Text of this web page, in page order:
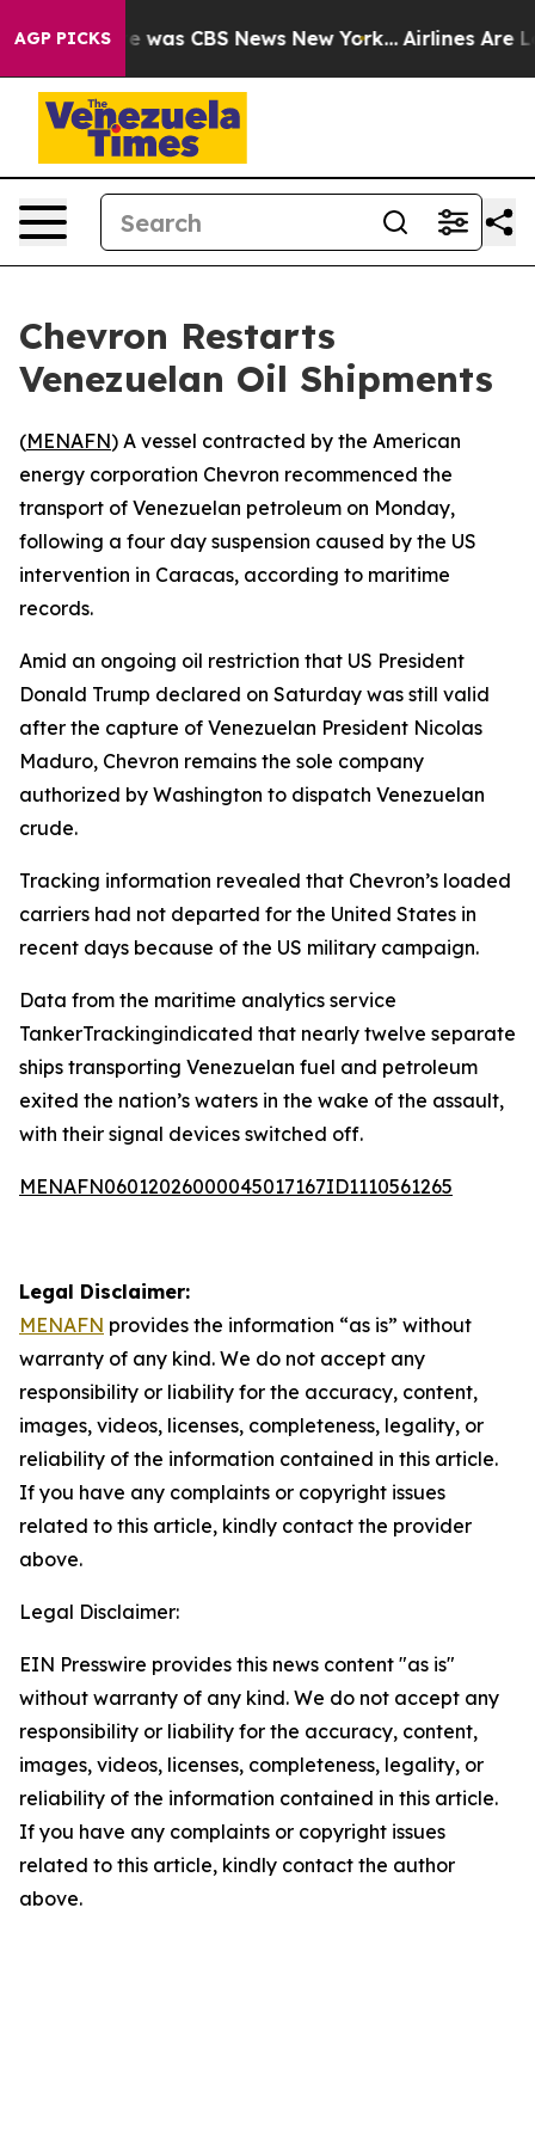
AGP PICKS
Narrative was CBS News New York... Airlines Are
Chevron Restarts
Venezuelan Oil Shipments
(MENAFN) A vessel contracted by the American
energy corporation Chevron recommenced the
transport of Venezuelan petroleum on Monday,
following a four day suspension caused by the US
intervention in Caracas, according to maritime
records.
Amid an ongoing oil restriction that US President
Donald Trump declared on Saturday was still valid
after the capture of Venezuelan President Nicolas
Maduro, Chevron remains the sole company
authorized by Washington to dispatch Venezuelan
crude.
Tracking information revealed that Chevron’s loaded
carriers had not departed for the United States in
recent days because of the US military campaign.
Data from the maritime analytics service
TankerTrackingindicated that nearly twelve separate
ships transporting Venezuelan fuel and petroleum
exited the nation’s waters in the wake of the assault,
with their signal devices switched off.
MENAFN06012026000045017167ID1110561265
Legal Disclaimer:
MENAFN provides the information “as is” without
warranty of any kind. We do not accept any
responsibility or liability for the accuracy, content,
images, videos, licenses, completeness, legality, or
reliability of the information contained in this article.
If you have any complaints or copyright issues
related to this article, kindly contact the provider
above.
Legal Disclaimer:
EIN Presswire provides this news content "as is"
without warranty of any kind. We do not accept any
responsibility or liability for the accuracy, content,
images, videos, licenses, completeness, legality, or
reliability of the information contained in this article.
If you have any complaints or copyright issues
related to this article, kindly contact the author
above.